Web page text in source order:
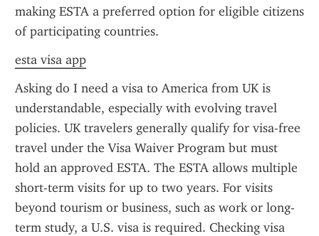
making ESTA a preferred option for eligible citizens
of participating countries.
esta visa app
Asking do I need a visa to America from UK is
understandable, especially with evolving travel
policies. UK travelers generally qualify for visa-free
travel under the Visa Waiver Program but must
hold an approved ESTA. The ESTA allows multiple
short-term visits for up to two years. For visits
beyond tourism or business, such as work or long-
term study, a U.S. visa is required. Checking visa